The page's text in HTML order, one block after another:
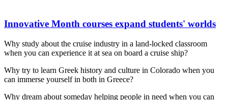
Innovative Month courses expand students' worlds
Why study about the cruise industry in a land-locked classroom
when you can experience it at sea on board a cruise ship?
Why try to learn Greek history and culture in Colorado when you
can immerse yourself in both in Greece?
Why dream about someday helping people in need when you can